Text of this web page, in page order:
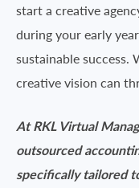
start a creative
during your early
sustainable
creative vision can
At RKL Virtual
outsourced
specifically tailored